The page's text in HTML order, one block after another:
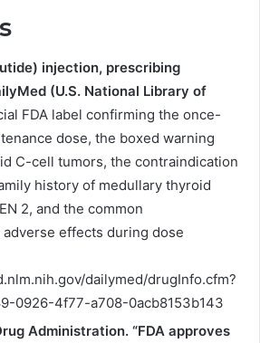
injection, prescribing
(U.S. National Library of
FDA label confirming the once-
dose, the boxed warning
C-cell tumors, the contraindication
history of medullary thyroid
2, and the common
effects during dose
dailymed/drugInfo.cfm?
0926-4f77-a708-0acb8153b143
Administration. “FDA approves